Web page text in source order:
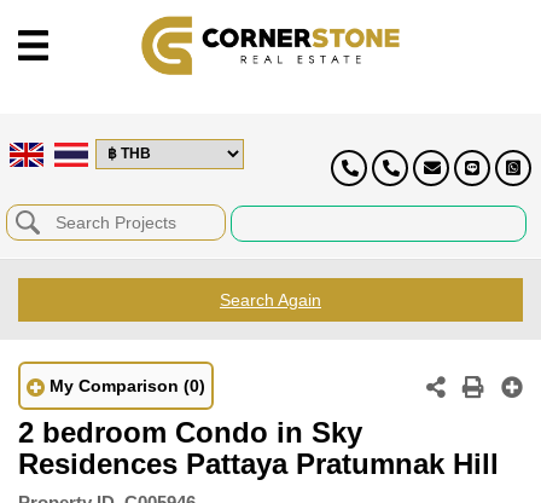
Search Again
My Comparison (0)
2 bedroom Condo in Sky
Residences Pattaya Pratumnak Hill